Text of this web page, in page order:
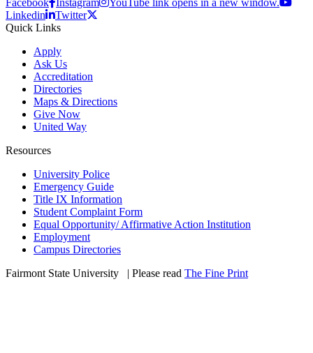
Linkedin
Twitter
Quick Links
Apply
Ask Us
Accreditation
Directories
Maps & Directions
Give Now
United Way
Resources
University Police
Emergency Guide
Title IX Information
Student Complaint Form
Equal Opportunity/ Affirmative Action Institution
Employment
Campus Directories
Fairmont State University
| Please read The Fine Print